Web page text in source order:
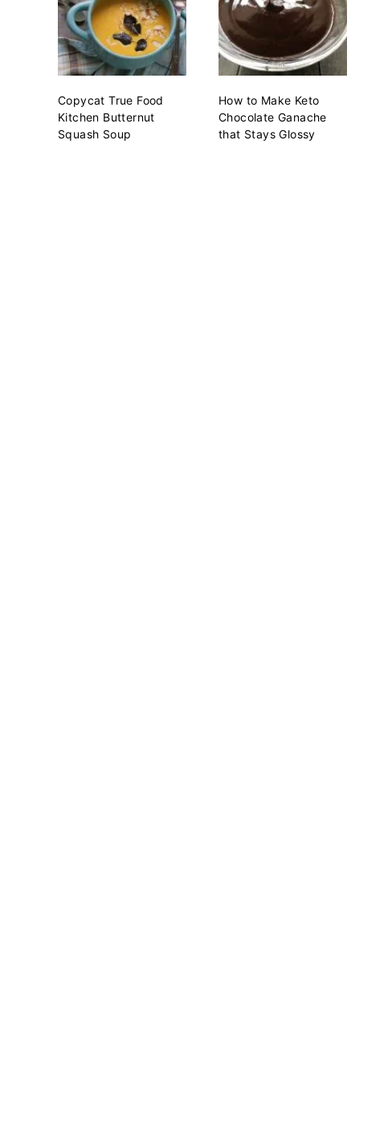
Copycat True Food
Kitchen Butternut
Squash Soup
How to Make Keto
Chocolate Ganache
that Stays Glossy